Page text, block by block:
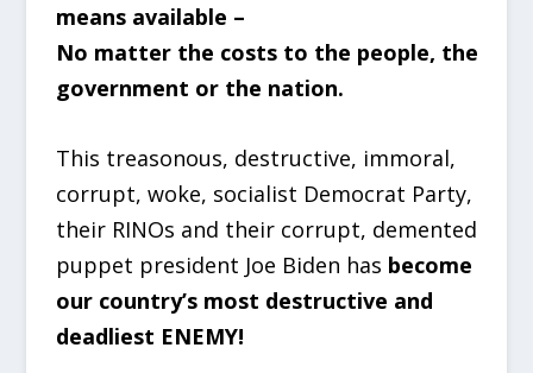
means available –
No matter the costs to the people, the
government or the nation.
This treasonous, destructive, immoral,
corrupt, woke, socialist Democrat Party,
their RINOs and their corrupt, demented
puppet president Joe Biden has become
our country’s most destructive and
deadliest ENEMY!